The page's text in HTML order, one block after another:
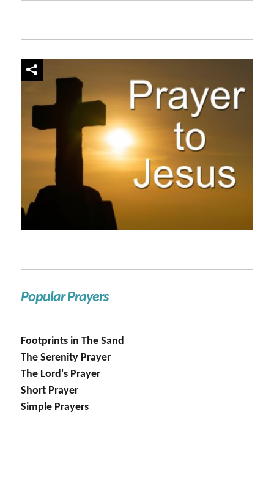
Popular Prayers
Footprints in The Sand
The Serenity Prayer
The Lord's Prayer
Short Prayer
Simple Prayers